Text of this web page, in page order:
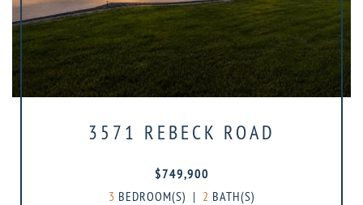
3571 REBECK ROAD
$749,900
3 BEDROOM(S) | 2 BATH(S)